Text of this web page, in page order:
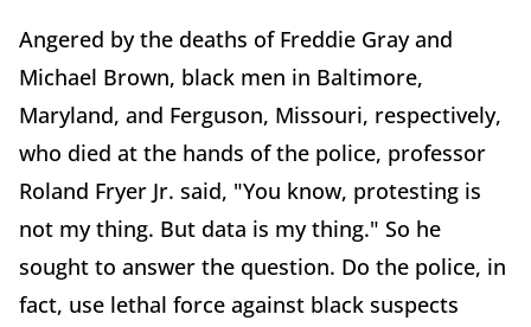
Angered by the deaths of Freddie Gray and
Michael Brown, black men in Baltimore,
Maryland, and Ferguson, Missouri, respectively,
who died at the hands of the police, professor
Roland Fryer Jr. said, "You know, protesting is
not my thing. But data is my thing." So he
sought to answer the question. Do the police, in
fact, use lethal force against black suspects